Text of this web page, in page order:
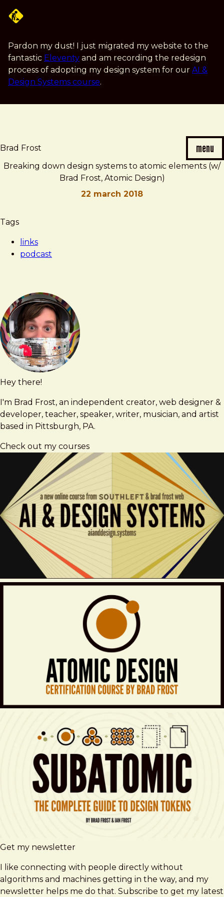
content
Pardon my dust! I just migrated my website to the
fantastic Eleventy and am recording the redesign
process of adopting my design system for our AI &
Design Systems course.
Brad Frost menu
Breaking down design systems to atomic elements (w/
Brad Frost, Atomic Design)
22 march 2018
Brad
Breaking
design
systems
elements
(w/
Brad
Frost,
Atomic
Design)
Tags
links
podcast
Hey there!
I'm Brad Frost, an independent creator, web designer &
developer, teacher, speaker, writer, musician, and artist
based in Pittsburgh, PA.
Check out my courses
Get my newsletter
I like connecting with people directly without
algorithms and machines getting in the way, and my
newsletter helps me do that. Subscribe to get my latest